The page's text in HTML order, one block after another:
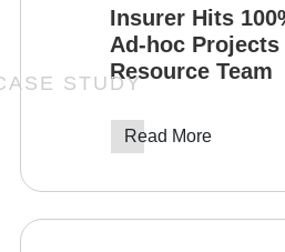
Insurer Hits
Ad-hoc
Resource Team
Read More